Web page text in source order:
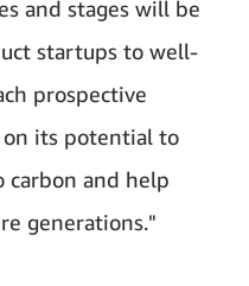
and stages will be
startups to well-
prospective
its potential to
carbon and help
generations."